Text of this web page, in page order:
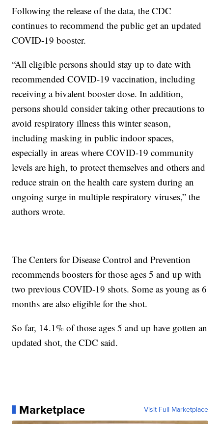
Following the release of the data, the CDC
continues to recommend the public get an updated
COVID-19 booster.
“All eligible persons should stay up to date with
recommended COVID-19 vaccination, including
receiving a bivalent booster dose. In addition,
persons should consider taking other precautions to
avoid respiratory illness this winter season,
including masking in public indoor spaces,
especially in areas where COVID-19 community
levels are high, to protect themselves and others and
reduce strain on the health care system during an
ongoing surge in multiple respiratory viruses,” the
authors wrote.
The Centers for Disease Control and Prevention
recommends boosters for those ages 5 and up with
two previous COVID-19 shots. Some as young as 6
months are also eligible for the shot.
So far, 14.1% of those ages 5 and up have gotten an
updated shot, the CDC said.
Marketplace Visit Full Marketplace